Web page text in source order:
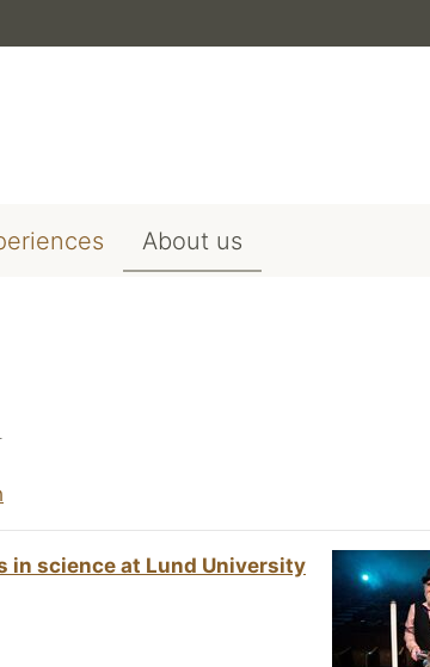
About us
in science at Lund University